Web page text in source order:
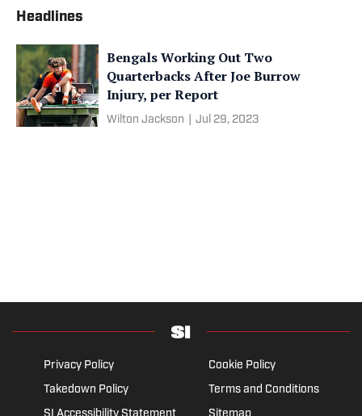
Headlines
Bengals Working Out Two
Quarterbacks After Joe Burrow
Injury, per Report
Wilton Jackson Jul 29, 2023
Privacy Policy
Cookie Policy
Takedown Policy
Terms and Conditions
SI Accessibility Statement
Sitemap